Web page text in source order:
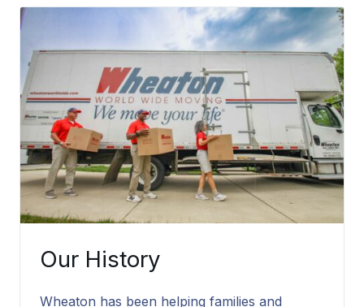
Packing Services
Our History
Wheaton has been helping families and